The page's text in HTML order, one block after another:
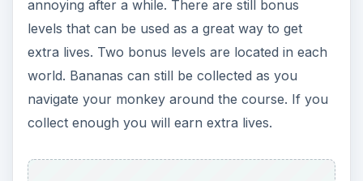
annoying after a while. There are still bonus
levels that can be used as a great way to get
extra lives. Two bonus levels are located in each
world. Bananas can still be collected as you
navigate your monkey around the course. If you
collect enough you will earn extra lives.